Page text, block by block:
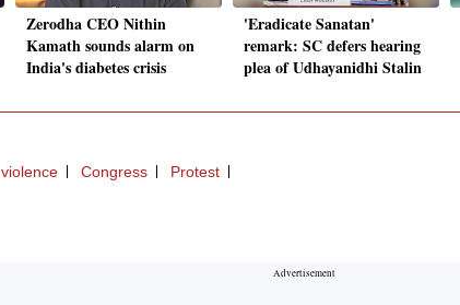
Zerodha CEO Nithin
Kamath sounds alarm on
India's diabetes crisis
'Eradicate Sanatan'
remark: SC defers hearing
plea of Udhayanidhi Stalin
violence Congress Protest